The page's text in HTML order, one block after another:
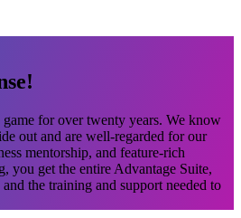
game for over twenty years. We know
out and are well-regarded for our
mentorship, and feature-rich
you get the entire Advantage Suite,
the training and support needed to